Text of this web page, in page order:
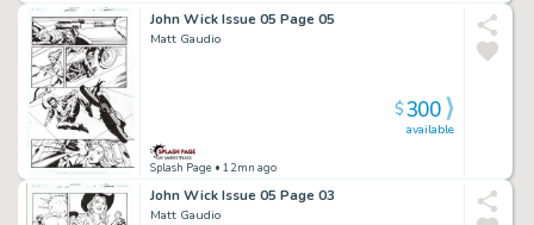
John Wick Issue 05 Page 05
Matt Gaudio
Splash Page • 12mn ago
available
$300
John Wick Issue 05 Page 03
Matt Gaudio